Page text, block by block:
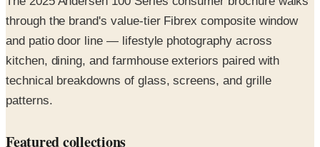
and patio door line — lifestyle photography across
kitchen, dining, and farmhouse exteriors paired with
technical breakdowns of glass, screens, and grille
patterns.
Featured collections
100 Series— the full Fibrex composite line in single-